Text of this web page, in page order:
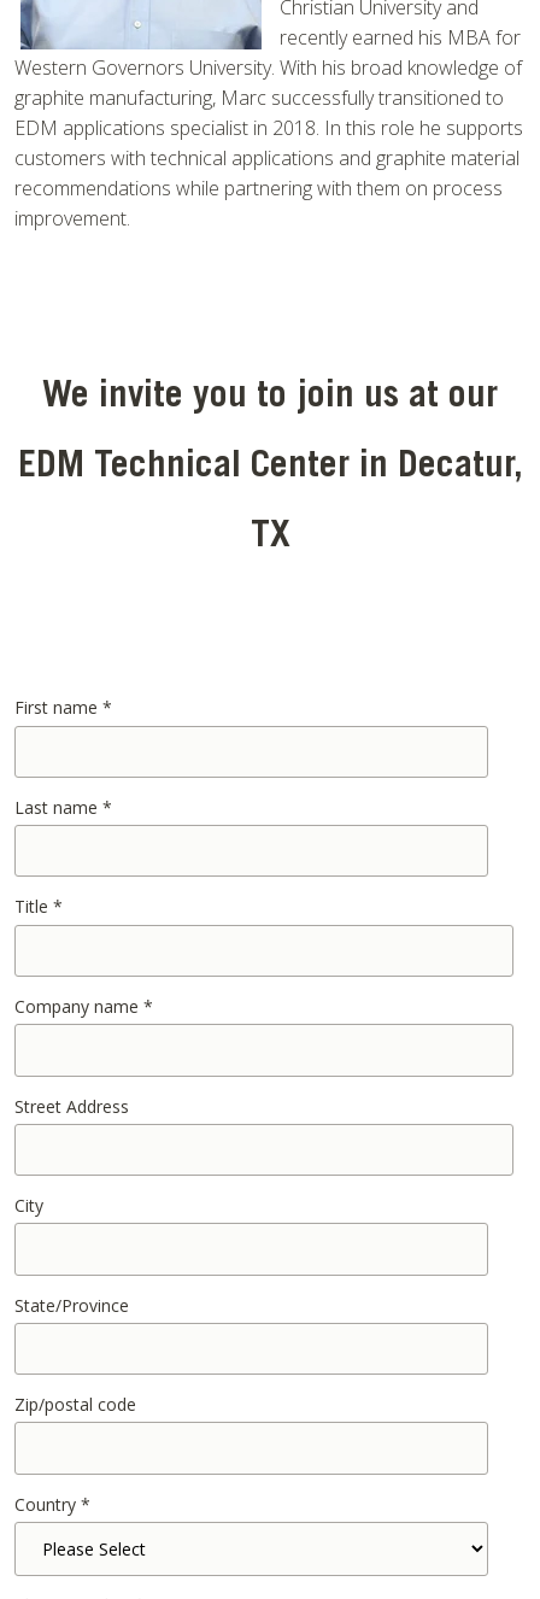
Christian University and
recently earned his MBA for
Western Governors University. With his broad knowledge of
graphite manufacturing, Marc successfully transitioned to
EDM applications specialist in 2018. In this role he supports
customers with technical applications and graphite material
recommendations while partnering with them on process
improvement.
We invite you to join us at our
EDM Technical Center in Decatur,
TX
First name *
Last name *
Title *
Company name *
Street Address
City
State/Province
Zip/postal code
Country *